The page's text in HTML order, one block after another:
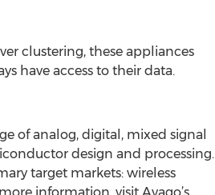
clustering, these appliances
have access to their data.
of analog, digital, mixed signal
design and processing.
target markets: wireless